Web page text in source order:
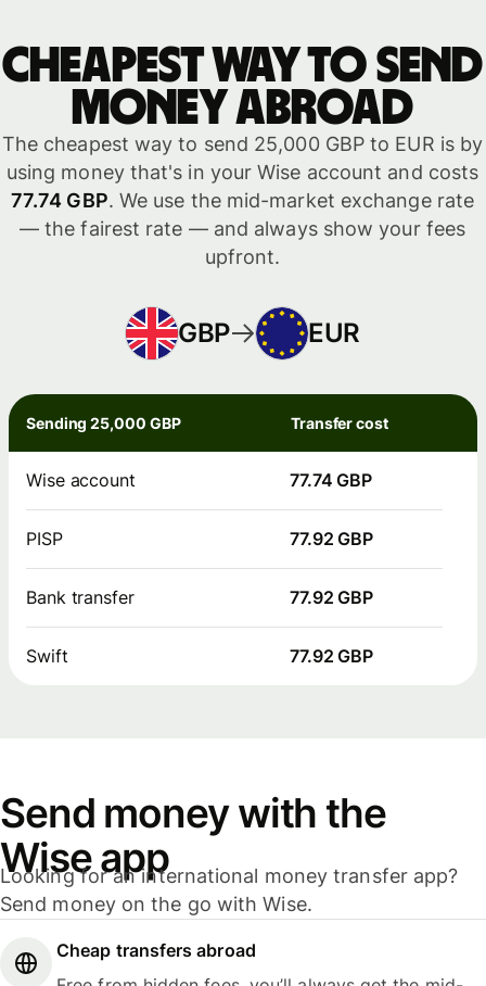
Cheapest way to send
money abroad
The cheapest way to send 25,000 GBP to EUR is by
using money that's in your Wise account and costs
77.74 GBP. We use the mid-market exchange rate
— the fairest rate — and always show your fees
upfront.
GBP EUR
Sending 25,000 GBP Transfer cost
Wise account 77.74 GBP
PISP 77.92 GBP
Bank transfer 77.92 GBP
Swift 77.92 GBP
Send money with the
Wise app
Looking for an international money transfer app?
Send money on the go with Wise.
Cheap transfers abroad